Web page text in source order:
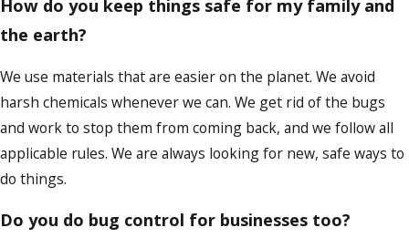
How do you keep things safe for my family and
the earth?
We use materials that are easier on the planet. We avoid
harsh chemicals whenever we can. We get rid of the bugs
and work to stop them from coming back, and we follow all
applicable rules. We are always looking for new, safe ways to
do things.
Do you do bug control for businesses too?